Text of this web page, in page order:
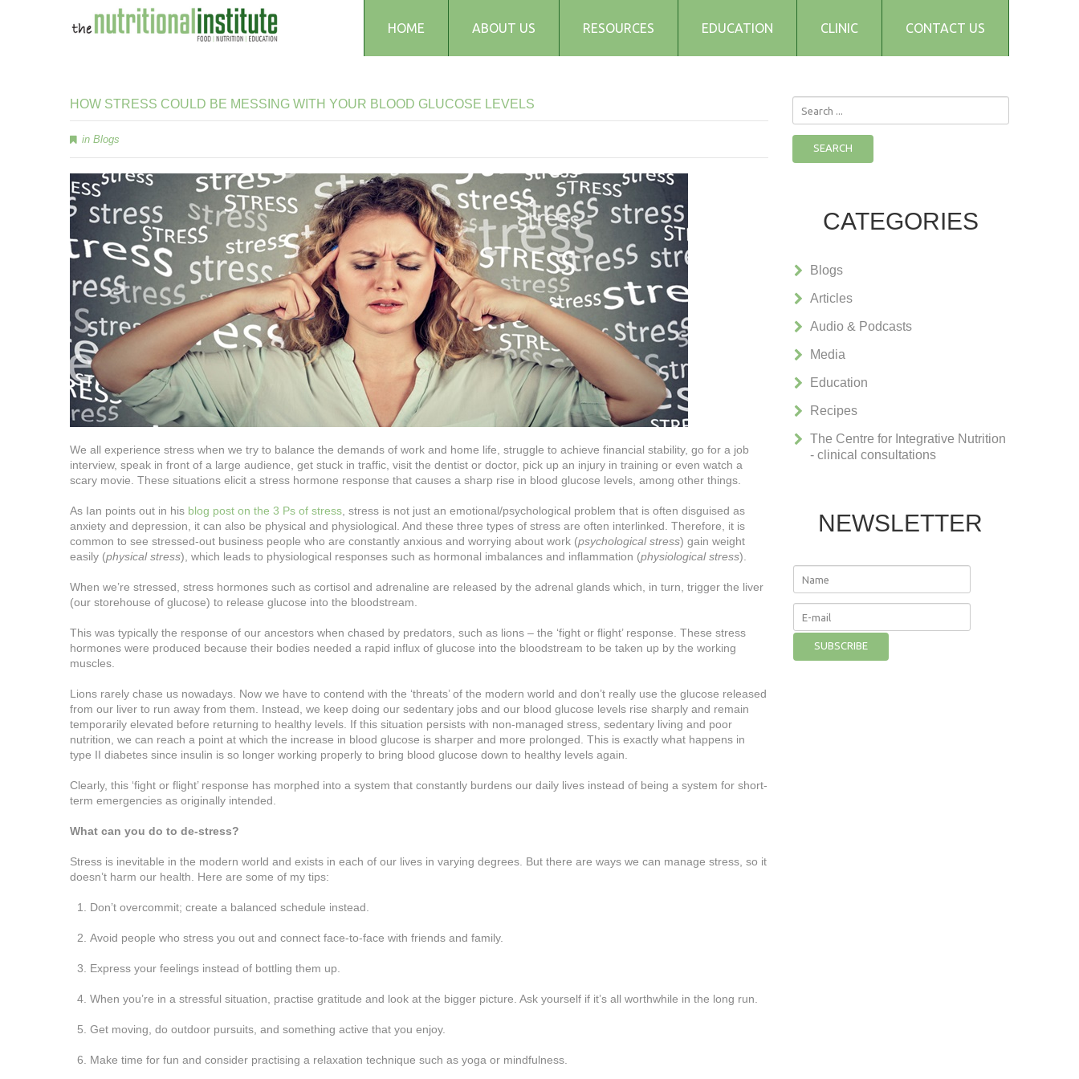
HOME ABOUT US RESOURCES
Media
FAQs
EDUCATION CLINIC CONTACT US
HOW STRESS COULD BE MESSING WITH YOUR BLOOD GLUCOSE LEVELS
in Blogs
We all experience stress when we try to balance the demands of work and home life, struggle to achieve financial stability, go for a job
interview, speak in front of a large audience, get stuck in traffic, visit the dentist or doctor, pick up an injury in training or even watch a
scary movie. These situations elicit a stress hormone response that causes a sharp rise in blood glucose levels, among other things.
As Ian points out in his blog post on the 3 Ps of stress , stress is not just an emotional/psychological problem that is often disguised as
anxiety and depression, it can also be physical and physiological. And these three types of stress are often interlinked. Therefore, it is
common to see stressed-out business people who are constantly anxious and worrying about work (psychological stress) gain weight
easily (physical stress), which leads to physiological responses such as hormonal imbalances and inflammation (physiological stress).
When we’re stressed, stress hormones such as cortisol and adrenaline are released by the adrenal glands which, in turn, trigger the liver
(our storehouse of glucose) to release glucose into the bloodstream.
This was typically the response of our ancestors when chased by predators, such as lions – the ‘fight or flight’ response. These stress
hormones were produced because their bodies needed a rapid influx of glucose into the bloodstream to be taken up by the working
muscles.
Lions rarely chase us nowadays. Now we have to contend with the ‘threats’ of the modern world and don’t really use the glucose released
from our liver to run away from them. Instead, we keep doing our sedentary jobs and our blood glucose levels rise sharply and remain
temporarily elevated before returning to healthy levels. If this situation persists with non-managed stress, sedentary living and poor
nutrition, we can reach a point at which the increase in blood glucose is sharper and more prolonged. This is exactly what happens in
type II diabetes since insulin is so longer working properly to bring blood glucose down to healthy levels again.
Clearly, this ‘fight or flight’ response has morphed into a system that constantly burdens our daily lives instead of being a system for short-
term emergencies as originally intended.
What can you do to de-stress?
Stress is inevitable in the modern world and exists in each of our lives in varying degrees. But there are ways we can manage stress, so it
doesn’t harm our health. Here are some of my tips:
Don’t overcommit; create a balanced schedule instead.
Avoid people who stress you out and connect face-to-face with friends and family.
Express your feelings instead of bottling them up.
When you’re in a stressful situation, practise gratitude and look at the bigger picture. Ask yourself if it’s all worthwhile in the long run.
Get moving, do outdoor pursuits, and something active that you enjoy.
Make time for fun and consider practising a relaxation technique such as yoga or mindfulness.
SEARCH
CATEGORIES
Blogs
Articles
Audio & Podcasts
Media
Education
Recipes
The Centre for Integrative Nutrition
- clinical consultations
NEWSLETTER